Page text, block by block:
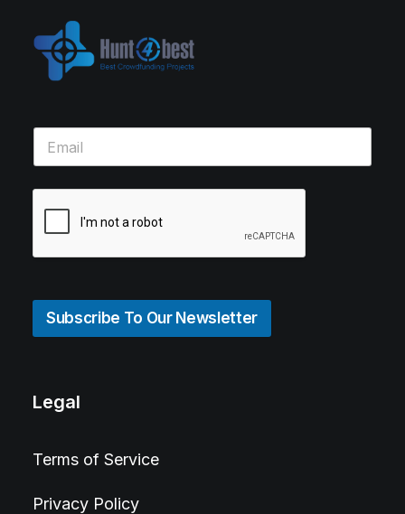
Subscribe To Our Newsletter
Legal
Terms of Service
Privacy Policy